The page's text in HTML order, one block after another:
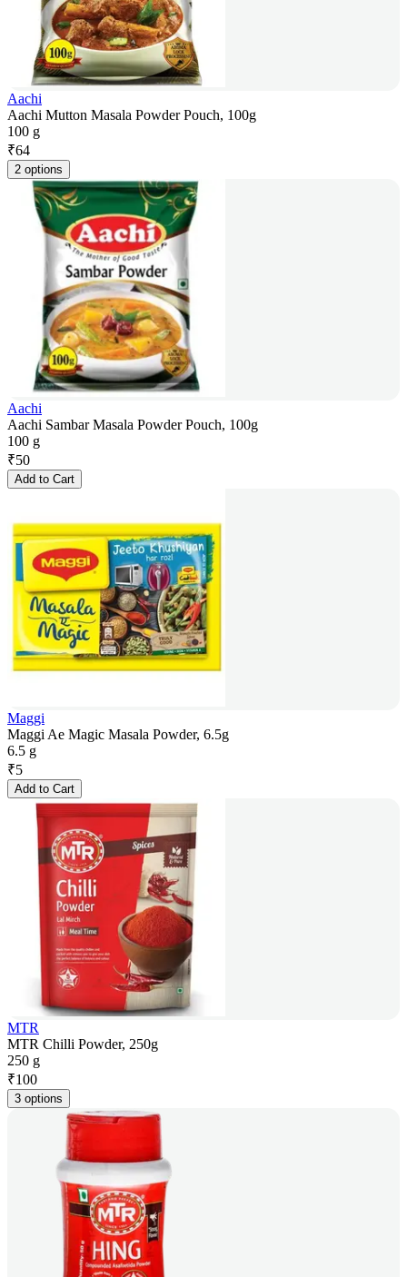
Aachi
Aachi Mutton Masala Powder Pouch, 100g
100 g
₹64
2 options
Aachi
Aachi Sambar Masala Powder Pouch, 100g
100 g
₹50
Add to Cart
Maggi
Maggi Ae Magic Masala Powder, 6.5g
6.5 g
₹5
Add to Cart
MTR
MTR Chilli Powder, 250g
250 g
₹100
3 options